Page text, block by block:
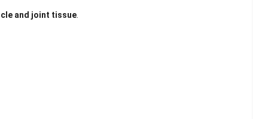
and joint tissue